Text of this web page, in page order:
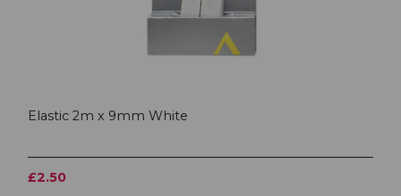
Elastic 2m x 9mm White
£2.50